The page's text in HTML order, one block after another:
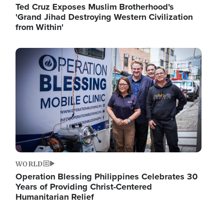
Ted Cruz Exposes Muslim Brotherhood's
'Grand Jihad Destroying Western Civilization
from Within'
Image
WORLD
Operation Blessing Philippines Celebrates 30
Years of Providing Christ-Centered
Humanitarian Relief